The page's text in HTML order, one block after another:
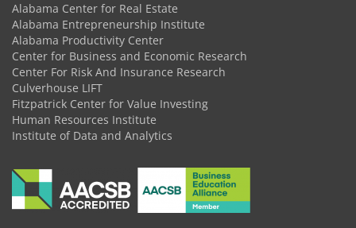
Alabama Center for Real Estate
Alabama Entrepreneurship Institute
Alabama Productivity Center
Center for Business and Economic Research
Center For Risk And Insurance Research
Culverhouse LIFT
Fitzpatrick Center for Value Investing
Human Resources Institute
Institute of Data and Analytics